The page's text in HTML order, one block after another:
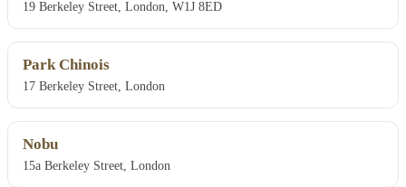
19 Berkeley Street, London, W1J 8ED
Park Chinois
17 Berkeley Street, London
Nobu
15a Berkeley Street, London